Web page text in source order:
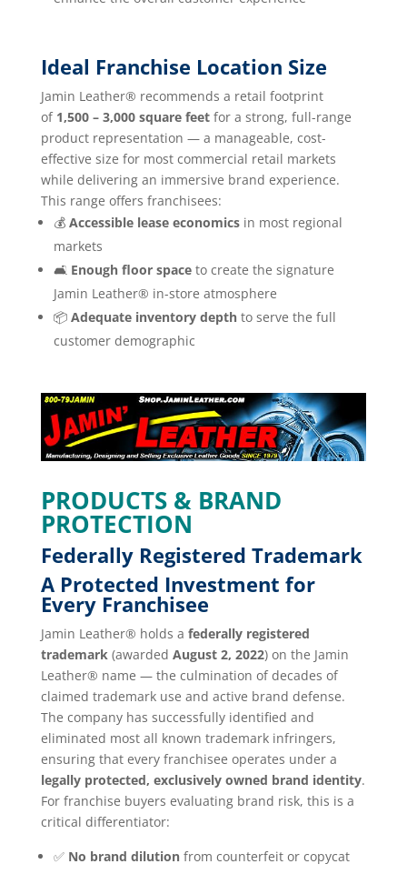
Ideal Franchise Location Size
Jamin Leather® recommends a retail footprint
of 1,500 – 3,000 square feetfor a strong, full-range
product representation — a manageable, cost-
effective size for most commercial retail markets
while delivering an immersive brand experience.
This range offers franchisees:
💰 Accessible lease economicsin most regional
markets
🛋️ Enough floor spaceto create the signature
Jamin Leather® in-store atmosphere
📦 Adequate inventory depthto serve the full
customer demographic
PRODUCTS & BRAND
PROTECTION
Federally Registered Trademark
A Protected Investment for
Every Franchisee
Jamin Leather® holds a federally registered
trademark(awarded August 2, 2022) on the Jamin
Leather® name — the culmination of decades of
claimed trademark use and active brand defense.
The company has successfully identified and
eliminated most all known trademark infringers,
ensuring that every franchisee operates under a
legally protected, exclusively owned brand identity.
For franchise buyers evaluating brand risk, this is a
critical differentiator:
✅ No brand dilutionfrom counterfeit or copycat